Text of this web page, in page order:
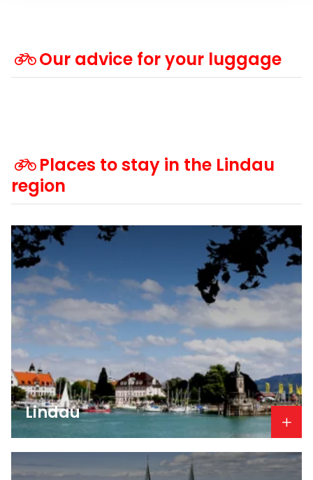
Our advice for your luggage
Places to stay in the Lindau
region
Lindau